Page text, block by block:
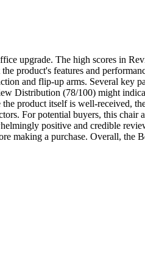
upgrade. The high scores in
product's features and
and flip-up arms. Several key
Distribution (78/100) might
product itself is well-received,
For potential buyers, this chair
positive and credible
making a purchase. Overall, the